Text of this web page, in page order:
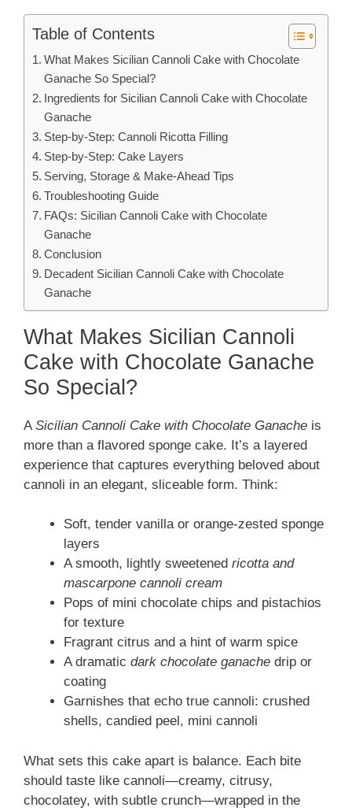
Table of Contents
What Makes Sicilian Cannoli Cake with Chocolate
Ganache So Special?
Ingredients for Sicilian Cannoli Cake with Chocolate
Ganache
Step-by-Step: Cannoli Ricotta Filling
Step-by-Step: Cake Layers
Serving, Storage & Make-Ahead Tips
Troubleshooting Guide
FAQs: Sicilian Cannoli Cake with Chocolate
Ganache
Conclusion
Decadent Sicilian Cannoli Cake with Chocolate
Ganache
What Makes Sicilian Cannoli
Cake with Chocolate Ganache
So Special?
A Sicilian Cannoli Cake with Chocolate Ganache is
more than a flavored sponge cake. It’s a layered
experience that captures everything beloved about
cannoli in an elegant, sliceable form. Think:
Soft, tender vanilla or orange-zested sponge
layers
A smooth, lightly sweetened ricotta and
mascarpone cannoli cream
Pops of mini chocolate chips and pistachios
for texture
Fragrant citrus and a hint of warm spice
A dramatic dark chocolate ganache drip or
coating
Garnishes that echo true cannoli: crushed
shells, candied peel, mini cannoli
What sets this cake apart is balance. Each bite
should taste like cannoli—creamy, citrusy,
chocolatey, with subtle crunch—wrapped in the